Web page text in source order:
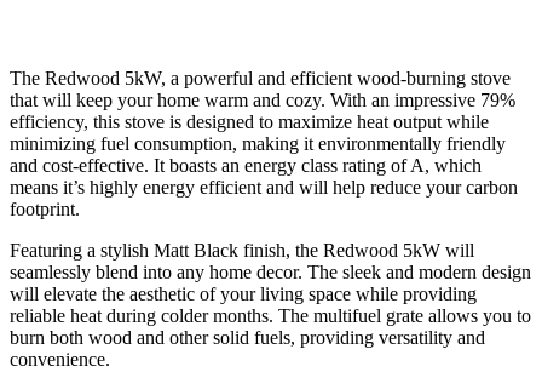
The Redwood 5kW, a powerful and efficient wood-burning stove
that will keep your home warm and cozy. With an impressive 79%
efficiency, this stove is designed to maximize heat output while
minimizing fuel consumption, making it environmentally friendly
and cost-effective. It boasts an energy class rating of A, which
means it’s highly energy efficient and will help reduce your carbon
footprint.
Featuring a stylish Matt Black finish, the Redwood 5kW will
seamlessly blend into any home decor. The sleek and modern design
will elevate the aesthetic of your living space while providing
reliable heat during colder months. The multifuel grate allows you to
burn both wood and other solid fuels, providing versatility and
convenience.